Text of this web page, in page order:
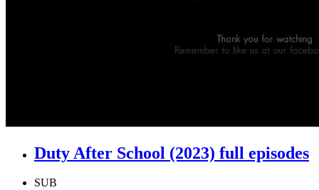
Duty After School (2023) full episodes
SUB